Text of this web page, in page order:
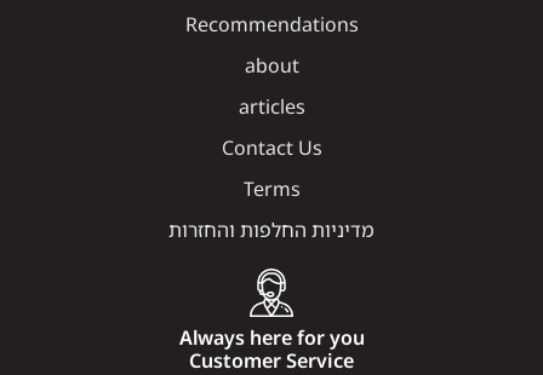
Recommendations
about
articles
Contact Us
Terms
מדיניות החלפות והחזרות
Always here for you
Customer Service